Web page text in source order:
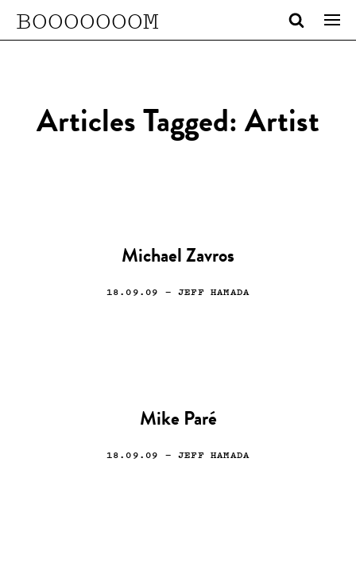
BOOOOOOOM
Articles Tagged: Artist
Michael Zavros
18.09.09 — JEFF HAMADA
Mike Paré
18.09.09 — JEFF HAMADA